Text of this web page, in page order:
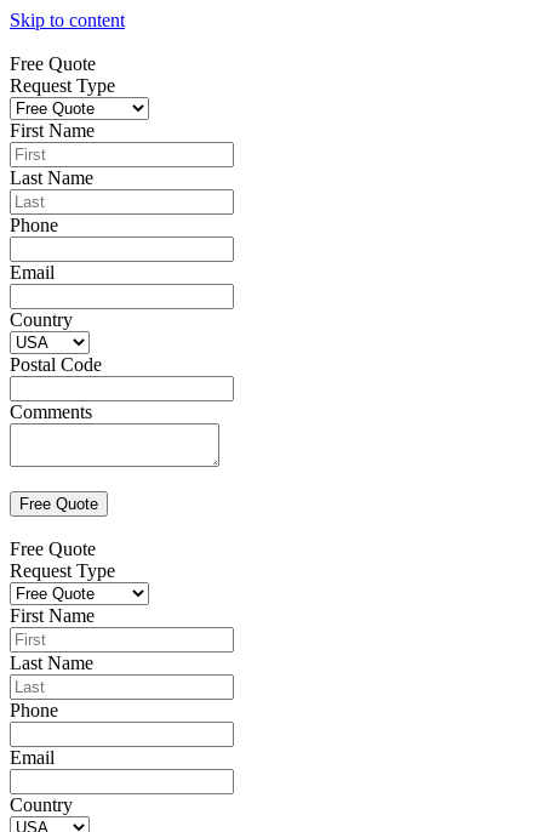
Skip to content
Free Quote
Request Type
First Name
Last Name
Phone
Email
Country
Postal Code
Comments
Free Quote
Request Type
First Name
Last Name
Phone
Email
Country